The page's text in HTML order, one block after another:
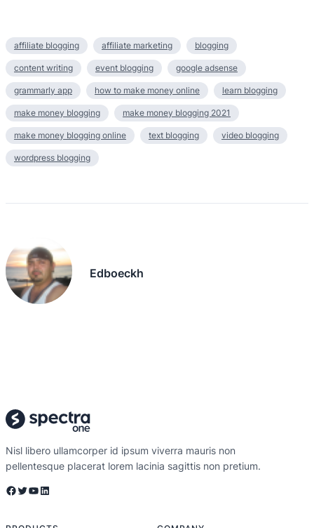
affiliate blogging affiliate marketing blogging
content writing event blogging google adsense
grammarly app how to make money online learn blogging
make money blogging make money blogging 2021
make money blogging online text blogging video blogging
wordpress blogging
Edboeckh
Nisl libero ullamcorper id ipsum viverra mauris non
pellentesque placerat lorem lacinia sagittis non pretium.
Facebook Twitter YouTube LinkedIn